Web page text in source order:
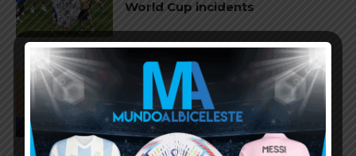
World Cup incidents
Juan Román Riquelme on Lionel
Messi’s World Cup with
Argentina